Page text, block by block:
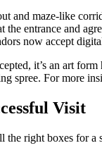
and maze-like
the entrance and
now accept
it’s an art
spree. For more
Visit
the right boxes for